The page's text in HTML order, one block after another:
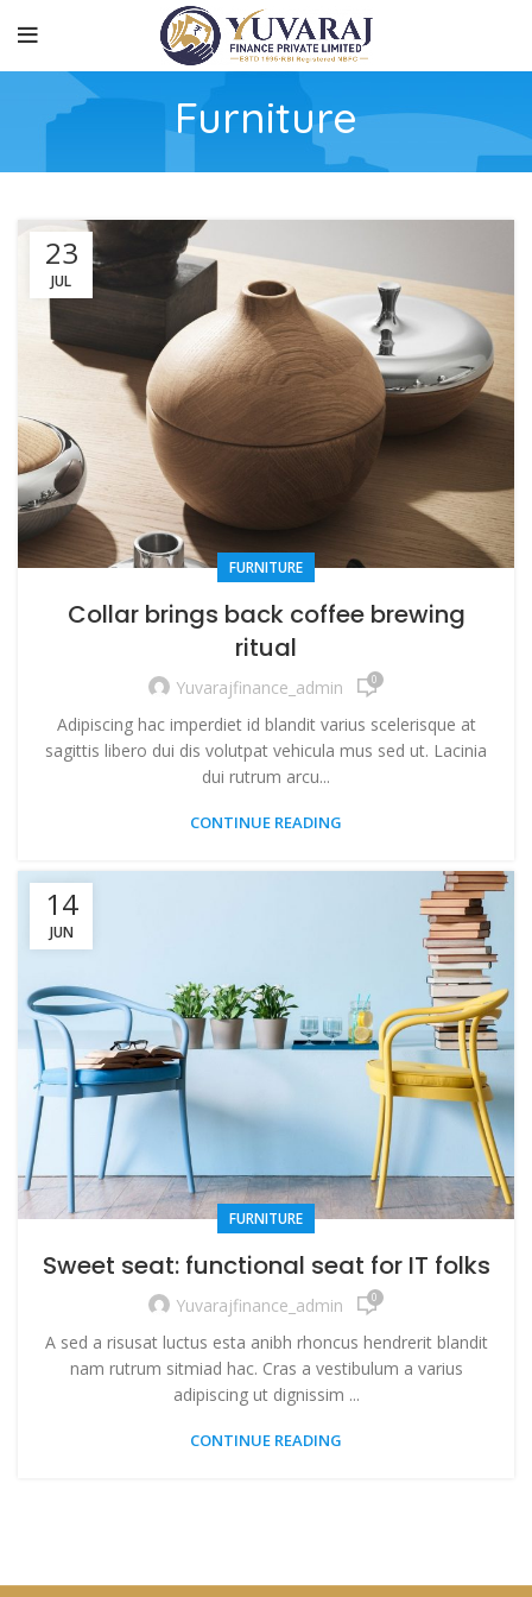
Furniture
23
JUL
FURNITURE
Collar brings back coffee brewing
ritual
Yuvarajfinance_admin 0
Adipiscing hac imperdiet id blandit varius scelerisque at
sagittis libero dui dis volutpat vehicula mus sed ut. Lacinia
dui rutrum arcu...
CONTINUE READING
14
JUN
FURNITURE
Sweet seat: functional seat for IT folks
Yuvarajfinance_admin 0
A sed a risusat luctus esta anibh rhoncus hendrerit blandit
nam rutrum sitmiad hac. Cras a vestibulum a varius
adipiscing ut dignissim ...
CONTINUE READING